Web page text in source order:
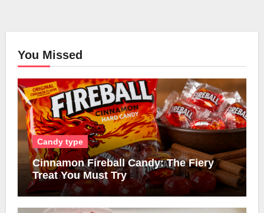
You Missed
Candy type
Cinnamon Fireball Candy: The Fiery
Treat You Must Try